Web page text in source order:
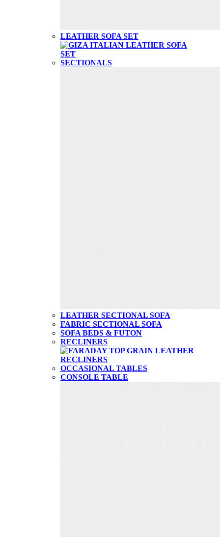
LEATHER SOFA SET
SECTIONALS
LEATHER SECTIONAL SOFA
FABRIC SECTIONAL SOFA
SOFA BEDS & FUTON
RECLINERS
OCCASIONAL TABLES
CONSOLE TABLE